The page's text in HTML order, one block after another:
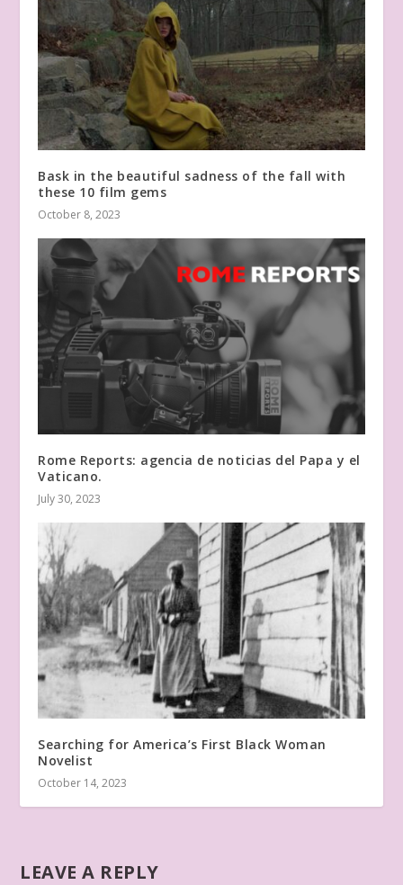
Bask in the beautiful sadness of the fall with
these 10 film gems
October 8, 2023
Rome Reports: agencia de noticias del Papa y el
Vaticano.
July 30, 2023
Searching for America’s First Black Woman
Novelist
October 14, 2023
LEAVE A REPLY